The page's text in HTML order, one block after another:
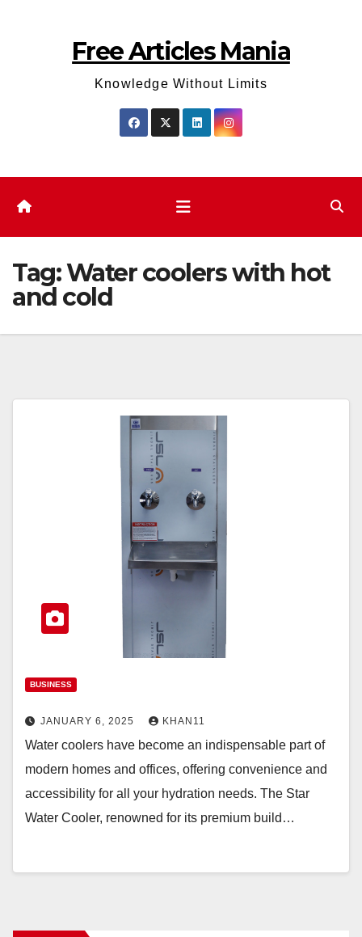
Free Articles Mania
Knowledge Without Limits
Tag:Water coolers with hot
and cold
BUSINESS
JANUARY 6, 2025 KHAN11
Water coolers have become an indispensable part of
modern homes and offices, offering convenience and
accessibility for all your hydration needs. The Star
Water Cooler, renowned for its premium build…